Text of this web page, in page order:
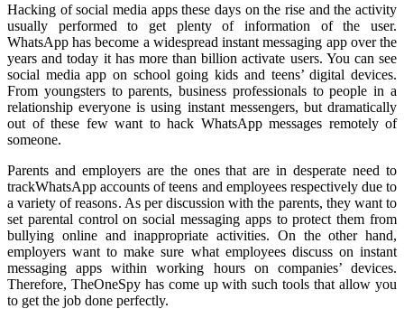
Hacking of social media apps these days on the rise and the activity
usually performed to get plenty of information of the user.
WhatsApp has become a widespread instant messaging app over the
years and today it has more than billion activate users. You can see
social media app on school going kids and teens’ digital devices.
From youngsters to parents, business professionals to people in a
relationship everyone is using instant messengers, but dramatically
out of these few want to hack WhatsApp messages remotely of
someone.
Parents and employers are the ones that are in desperate need to
trackWhatsApp accounts of teens and employees respectively due to
a variety of reasons. As per discussion with the parents, they want to
set parental control on social messaging apps to protect them from
bullying online and inappropriate activities. On the other hand,
employers want to make sure what employees discuss on instant
messaging apps within working hours on companies’ devices.
Therefore, TheOneSpy has come up with such tools that allow you
to get the job done perfectly.